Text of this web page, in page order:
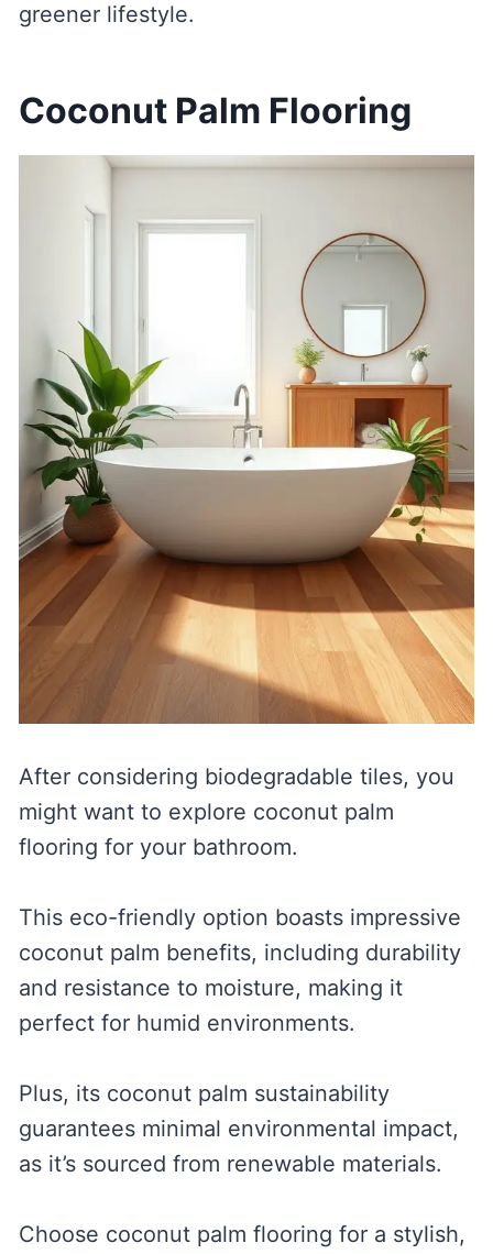
greener lifestyle.
Coconut Palm Flooring
After considering biodegradable tiles, you
might want to explore coconut palm
flooring for your bathroom.
This eco-friendly option boasts impressive
coconut palm benefits, including durability
and resistance to moisture, making it
perfect for humid environments.
Plus, its coconut palm sustainability
guarantees minimal environmental impact,
as it’s sourced from renewable materials.
Choose coconut palm flooring for a stylish,